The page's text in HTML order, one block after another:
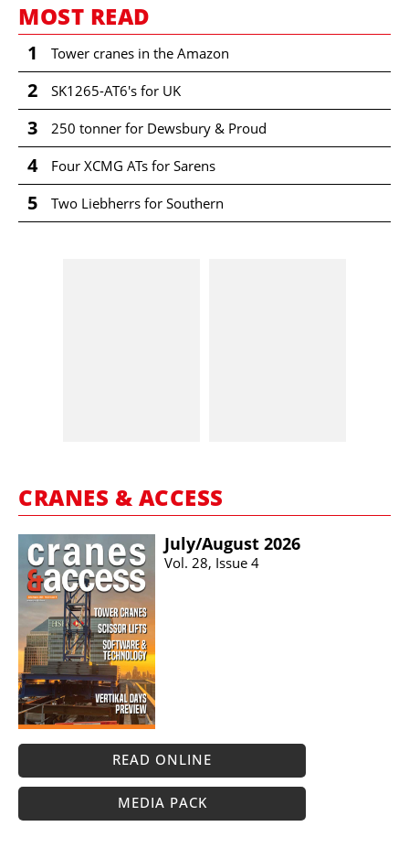
MOST READ
1 Tower cranes in the Amazon
2 SK1265-AT6's for UK
3 250 tonner for Dewsbury & Proud
4 Four XCMG ATs for Sarens
5 Two Liebherrs for Southern
CRANES & ACCESS
July/​August 2026
Vol. 28, Issue 4
READ ONLINE
MEDIA PACK